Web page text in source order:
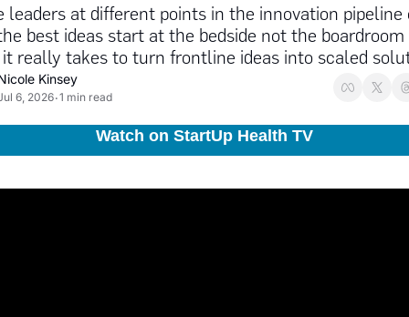
leaders at different points in the innovation pipeline
best ideas start at the bedside not the boardroom
really takes to turn frontline ideas into scaled
Kinsey
6, 2026•1 min read
Watch on StartUp Health TV